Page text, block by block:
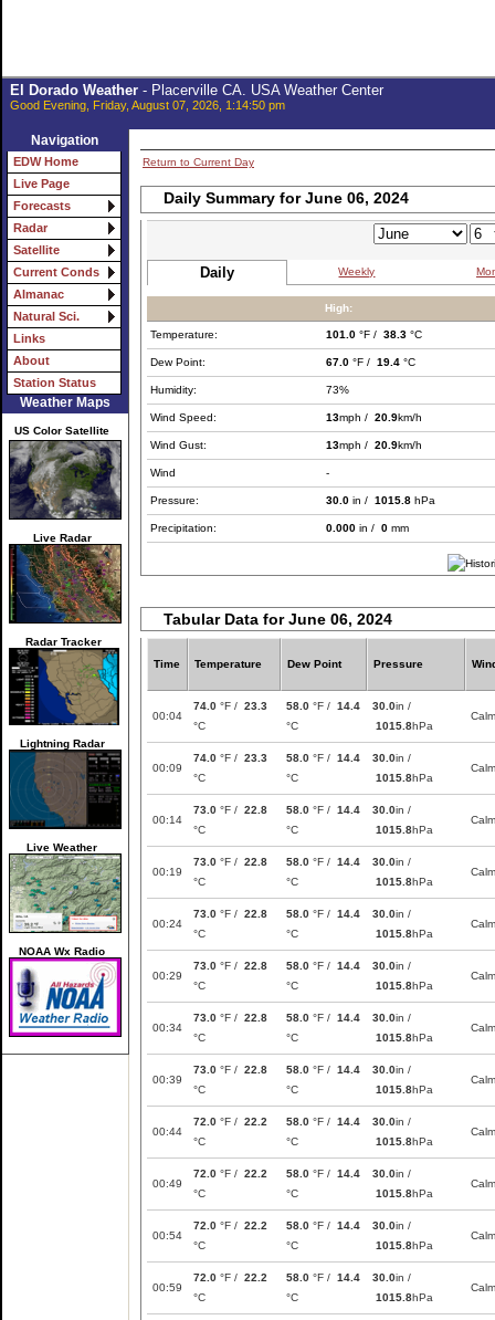
El Dorado Weather- Placerville CA. USA Weather Center
Good Evening, Friday, August 07, 2026, 1:14:50 pm
Navigation
EDW Home
Live Page
Forecasts
Radar
Satellite
Current Conds
Almanac
Natural Sci.
Links
About
Station Status
Weather Maps
US Color Satellite
Live Radar
Radar Tracker
Lightning Radar
Live Weather
NOAA Wx Radio
Return to Current Day
Daily Summary for June 06, 2024
Daily Weekly
High:
Temperature: 101.0 °F / 38.3 °C
Dew Point: 67.0 °F / 19.4 °C
Humidity: 73%
Wind Speed: 13mph / 20.9km/h
Wind Gust: 13mph / 20.9km/h
Wind -
Pressure: 30.0 in / 1015.8 hPa
Precipitation: 0.000 in / 0 mm
Tabular Data for June 06, 2024
Time Temperature Dew Point Pressure
00:04
74.0 °F / 23.3
°C
58.0 °F / 14.4
°C
30.0in /
1015.8hPa
Calm
00:09
74.0 °F / 23.3
°C
58.0 °F / 14.4
°C
30.0in /
1015.8hPa
Calm
00:14
73.0 °F / 22.8
°C
58.0 °F / 14.4
°C
30.0in /
1015.8hPa
Calm
00:19
73.0 °F / 22.8
°C
58.0 °F / 14.4
°C
30.0in /
1015.8hPa
Calm
00:24
73.0 °F / 22.8
°C
58.0 °F / 14.4
°C
30.0in /
1015.8hPa
Calm
00:29
73.0 °F / 22.8
°C
58.0 °F / 14.4
°C
30.0in /
1015.8hPa
Calm
00:34
73.0 °F / 22.8
°C
58.0 °F / 14.4
°C
30.0in /
1015.8hPa
Calm
00:39
73.0 °F / 22.8
°C
58.0 °F / 14.4
°C
30.0in /
1015.8hPa
Calm
00:44
72.0 °F / 22.2
°C
58.0 °F / 14.4
°C
30.0in /
1015.8hPa
Calm
00:49
72.0 °F / 22.2
°C
58.0 °F / 14.4
°C
30.0in /
1015.8hPa
Calm
00:54
72.0 °F / 22.2
°C
58.0 °F / 14.4
°C
30.0in /
1015.8hPa
Calm
00:59
72.0 °F / 22.2
°C
58.0 °F / 14.4
°C
30.0in /
1015.8hPa
Calm